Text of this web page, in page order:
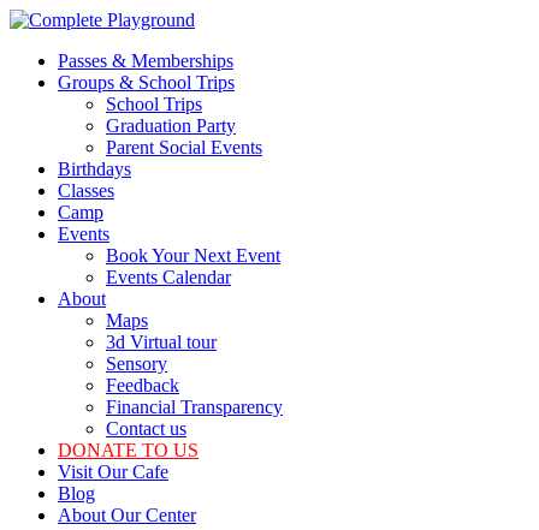
Skip
content
Passes & Memberships
Groups & School Trips
School Trips
Graduation Party
Parent Social Events
Birthdays
Classes
Camp
Events
Book Your Next Event
Events Calendar
About
Maps
3d Virtual tour
Sensory
Feedback
Financial Transparency
Contact us
DONATE TO US
Visit Our Cafe
Blog
About Our Center